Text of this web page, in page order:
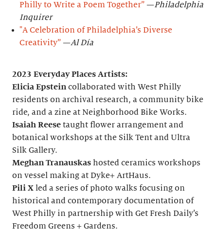
Philly to Write a Poem Together” —Philadelphia
Inquirer
"A Celebration of Philadelphia’s Diverse
Creativity” —Al Día
2023 Everyday Places Artists:
Elicia Epstein collaborated with West Philly
residents on archival research, a community bike
ride, and a zine at Neighborhood Bike Works.
Isaiah Reese taught flower arrangement and
botanical workshops at the Silk Tent and Ultra
Silk Gallery.
Meghan Tranauskas hosted ceramics workshops
on vessel making at Dyke+ ArtHaus.
Pili X led a series of photo walks focusing on
historical and contemporary documentation of
West Philly in partnership with Get Fresh Daily’s
Freedom Greens + Gardens.